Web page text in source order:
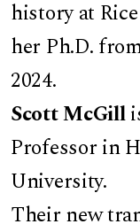
history at
her Ph.D.
2024.
Scott McGill
Professor in
University.
Their new